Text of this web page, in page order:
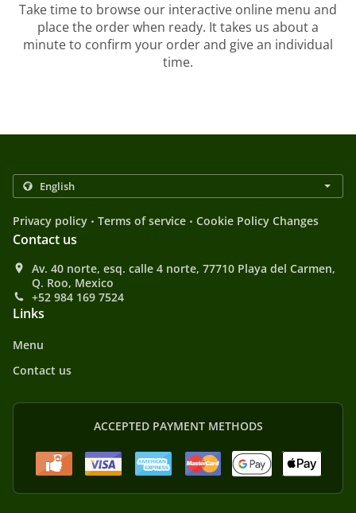
Take time to browse our interactive online menu and
place the order when ready. It takes us about a
minute to confirm your order and give an individual
time.
Privacy policy . Terms of service . Cookie Policy Changes
Contact us
Av. 40 norte, esq. calle 4 norte, 77710 Playa del Carmen,
Q. Roo, Mexico
+52 984 169 7524
Links
Menu
Contact us
ACCEPTED PAYMENT METHODS